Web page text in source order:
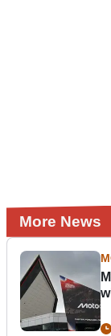
More News